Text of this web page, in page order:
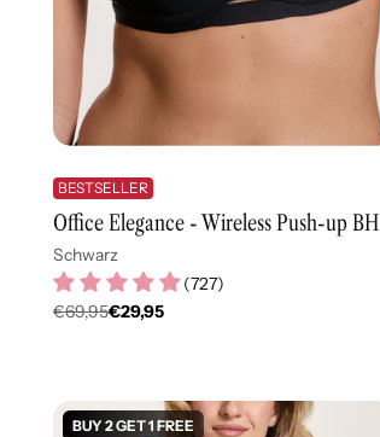
BESTSELLER
Office Elegance - Wireless Push-up BH
Schwarz
(727)
Regulärer
€69,95€29,95
BUY 2 GET 1 FREE